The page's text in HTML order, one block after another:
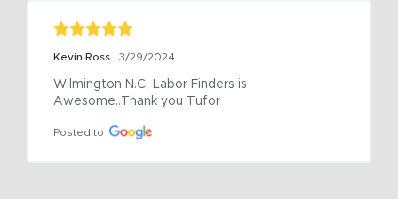
Kevin Ross 3/29/2024
Wilmington N.C  Labor Finders is
Awesome..Thank you Tufor
Posted to